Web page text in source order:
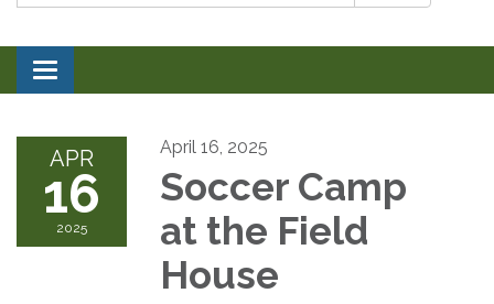
Toggle navigation
APR
16
2025
April 16, 2025
Soccer Camp
at the Field
House